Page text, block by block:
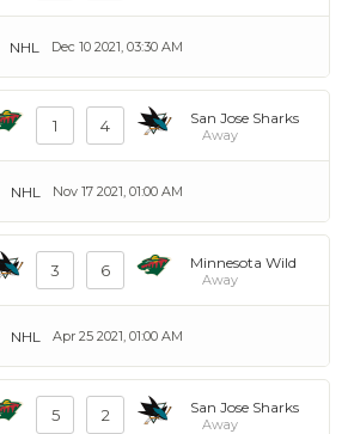
Dec 10 2021, 03:30 AM
NHL
1 4 San Jose Sharks
Away
Nov 17 2021, 01:00 AM
NHL
3 6 Minnesota Wild
Away
Apr 25 2021, 01:00 AM
NHL
5 2 San Jose Sharks
Away